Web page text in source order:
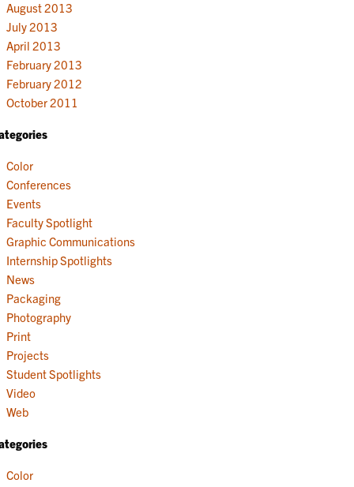
August 2013
July 2013
April 2013
February 2013
February 2012
October 2011
Color
Conferences
Events
Faculty Spotlight
Graphic Communications
Internship Spotlights
News
Packaging
Photography
Print
Projects
Student Spotlights
Video
Web
Color